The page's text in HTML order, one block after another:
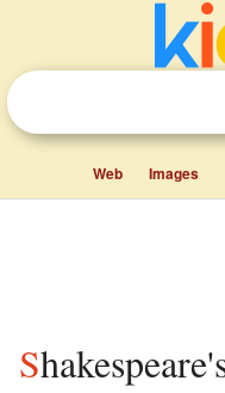
Web Images
Shakespeare's Globe facts for